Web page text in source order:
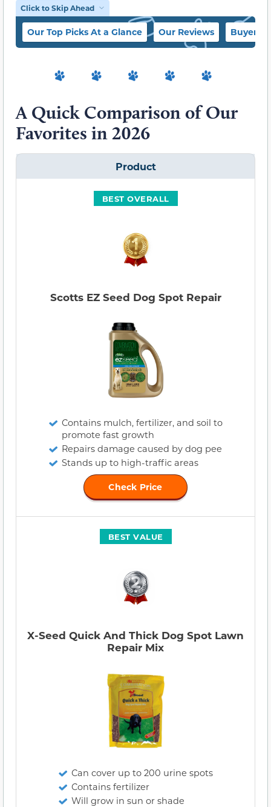
Click to Skip Ahead
Our Top Picks At a Glance Our Reviews Buyer’s
A Quick Comparison of Our
Favorites in 2026
Product
BEST OVERALL
Scotts EZ Seed Dog Spot Repair
Contains mulch, fertilizer, and soil to
promote fast growth
Repairs damage caused by dog pee
Stands up to high-traffic areas
Check Price
BEST VALUE
X-Seed Quick And Thick Dog Spot Lawn
Repair Mix
Can cover up to 200 urine spots
Contains fertilizer
Will grow in sun or shade